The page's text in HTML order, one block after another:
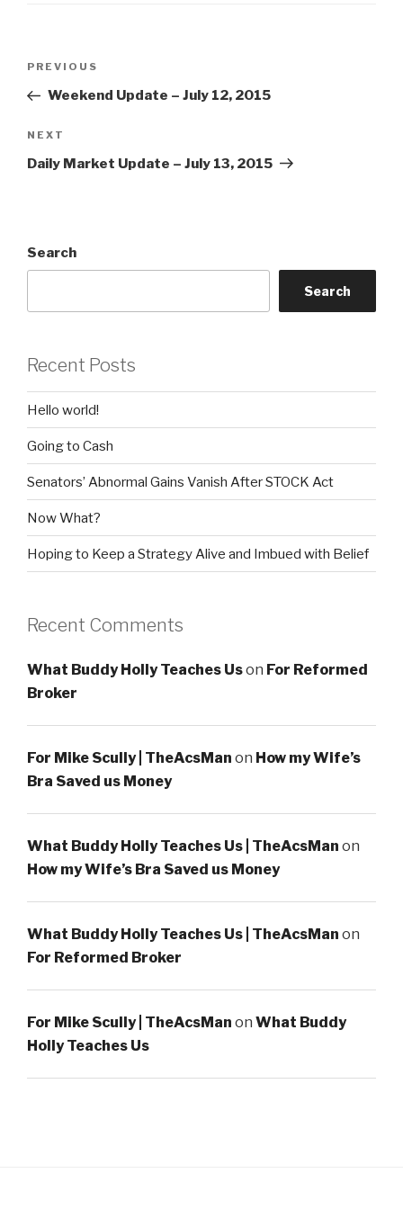
Previous
Post
PREVIOUS
Weekend Update – July 12, 2015
Next
Post
NEXT
Daily Market Update – July 13, 2015
Search
Search
Recent Posts
Hello world!
Going to Cash
Senators’ Abnormal Gains Vanish After STOCK Act
Now What?
Hoping to Keep a Strategy Alive and Imbued with Belief
Recent Comments
What Buddy Holly Teaches Uson For Reformed
Broker
For Mike Scully | TheAcsMan on How my Wife’s
Bra Saved us Money
What Buddy Holly Teaches Us | TheAcsMan on
How my Wife’s Bra Saved us Money
What Buddy Holly Teaches Us | TheAcsMan on
For Reformed Broker
For Mike Scully | TheAcsMan on What Buddy
Holly Teaches Us